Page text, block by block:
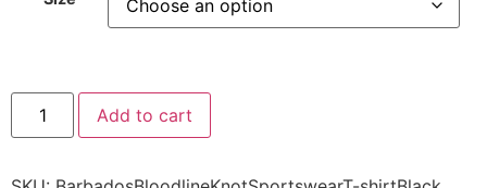
Add to cart